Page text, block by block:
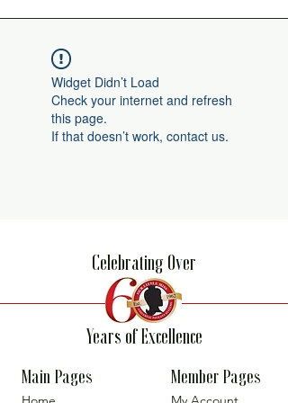
Widget Didn’t Load
Check your internet and refresh
this page.
If that doesn’t work, contact us.
Celebrating Over
Years of Excellence
Main Pages Member Pages